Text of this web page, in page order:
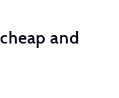
and